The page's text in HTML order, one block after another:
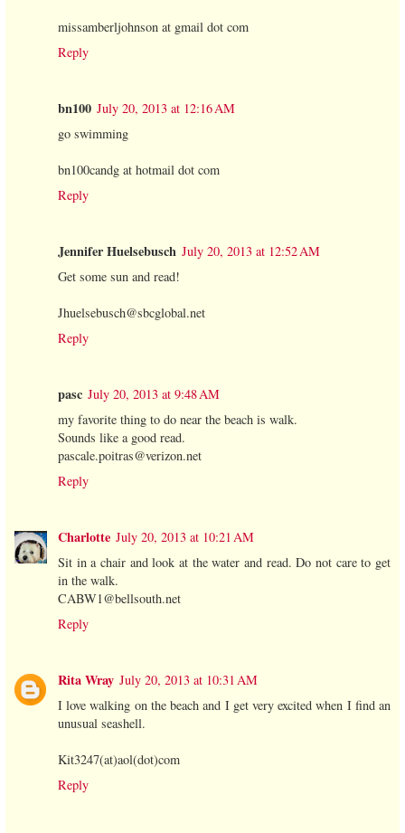
missamberljohnson at gmail dot com
Reply
bn100 July 20, 2013 at 12:16 AM
go swimming
bn100candg at hotmail dot com
Reply
Jennifer Huelsebusch July 20, 2013 at 12:52 AM
Get some sun and read!
Jhuelsebusch@sbcglobal.net
Reply
pasc July 20, 2013 at 9:48 AM
my favorite thing to do near the beach is walk.
Sounds like a good read.
pascale.poitras@verizon.net
Reply
Charlotte July 20, 2013 at 10:21 AM
Sit in a chair and look at the water and read. Do not care to get
in the walk.
CABW1@bellsouth.net
Reply
Rita Wray July 20, 2013 at 10:31 AM
I love walking on the beach and I get very excited when I find an
unusual seashell.
Kit3247(at)aol(dot)com
Reply